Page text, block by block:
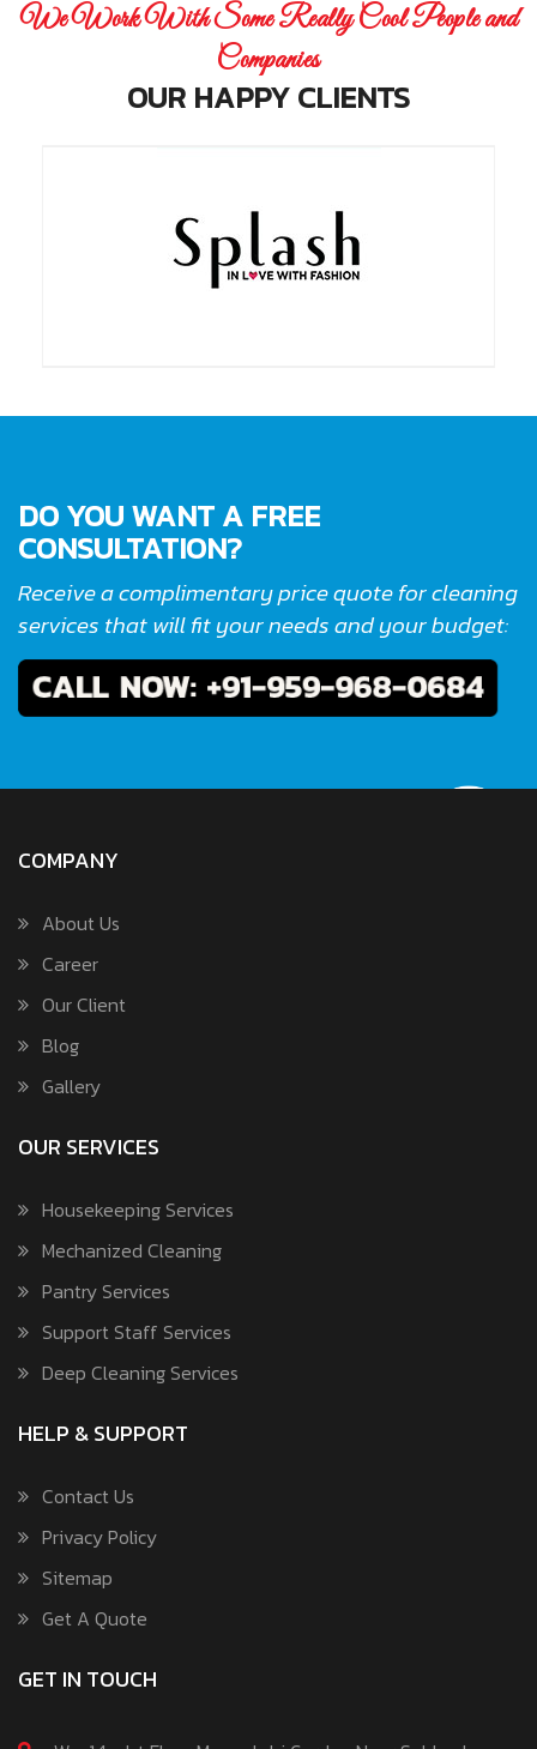
We Work With Some Really Cool People and
Companies
OUR HAPPY CLIENTS
DO YOU WANT A FREE
CONSULTATION?
Receive a complimentary price quote for cleaning
services that will fit your needs and your budget:
COMPANY
About Us
Career
Our Client
Blog
Gallery
OUR SERVICES
Housekeeping Services
Mechanized Cleaning
Pantry Services
Support Staff Services
Deep Cleaning Services
HELP & SUPPORT
Contact Us
Privacy Policy
Sitemap
Get A Quote
GET IN TOUCH